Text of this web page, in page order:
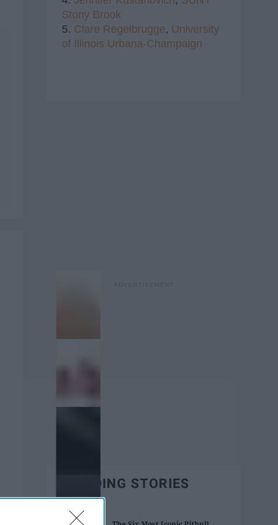
Stony Brook
5. Clare Regelbrugge, University
of Illinois Urbana-Champaign
TRENDING STORIES